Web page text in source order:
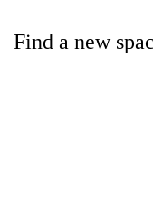
Find a new